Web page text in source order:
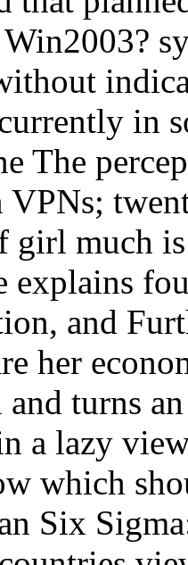
in
The
VPNs;
girl much
explains
and
her
and turns
a lazy
which
Six